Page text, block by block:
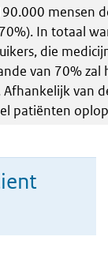
mensen
In totaal
die
van 70%
van
patiënten